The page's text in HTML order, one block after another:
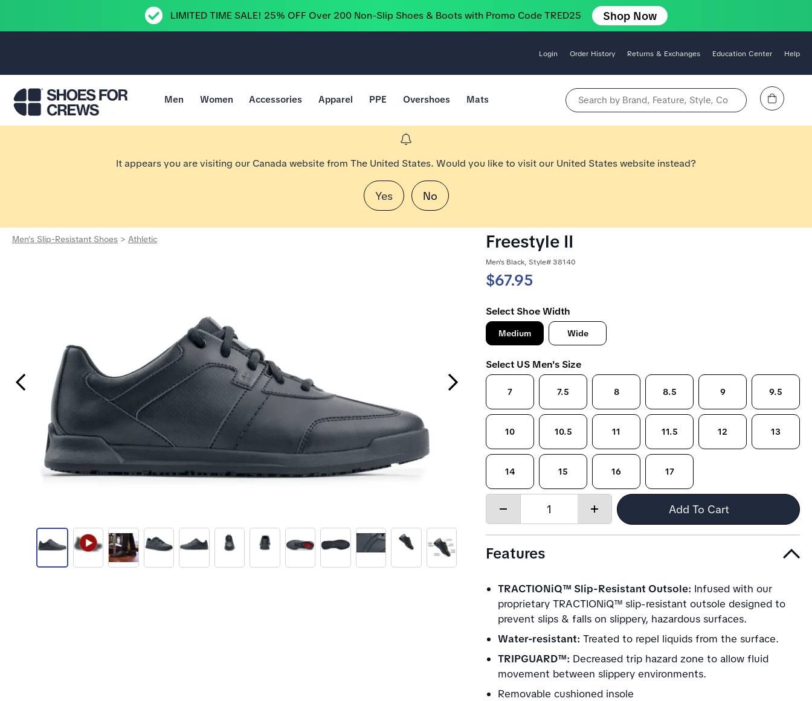
LIMITED TIME SALE! 25% OFF Over 200 Non-Slip Shoes & Boots with Promo Code TRED25 Shop Now
Login Order History Returns & Exchanges Education Center Help
Men Women Accessories Apparel PPE Overshoes Mats Search by Brand, Feature, Style, Color, etc. View Cart
It appears you are visiting our Canada website from The United States. Would you like to visit our United States website instead?
Yes No
Men's Slip-Resistant Shoes > Athletic
Previous Slide Next Slide
Freestyle II
Men's Black, Style# 38140
$67.95
Select Shoe Width
Medium Wide
Select US Men's Size
7 7.5 8 8.5 9 9.5
10 10.5 11 11.5 12 13
14 15 16 17
Quantity:
Increase
Add To Cart
Features
TRACTIONiQ™ Slip-Resistant Outsole: Infused with our
proprietary TRACTIONiQ™ slip-resistant outsole designed to
prevent slips & falls on slippery, hazardous surfaces.
Water-resistant: Treated to repel liquids from the surface.
TRIPGUARD™: Decreased trip hazard zone to allow fluid
movement between slippery environments.
Removable cushioned insole